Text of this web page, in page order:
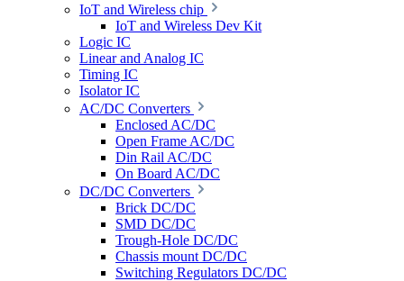
IoT and Wireless chip
IoT and Wireless Dev Kit
Logic IC
Linear and Analog IC
Timing IC
Isolator IC
AC/DC Converters
Enclosed AC/DC
Open Frame AC/DC
Din Rail AC/DC
On Board AC/DC
DC/DC Converters
Brick DC/DC
SMD DC/DC
Trough-Hole DC/DC
Chassis mount DC/DC
Switching Regulators DC/DC